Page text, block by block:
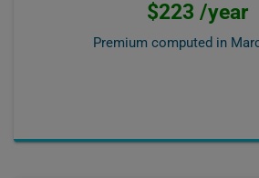
$223 /year
Premium computed in